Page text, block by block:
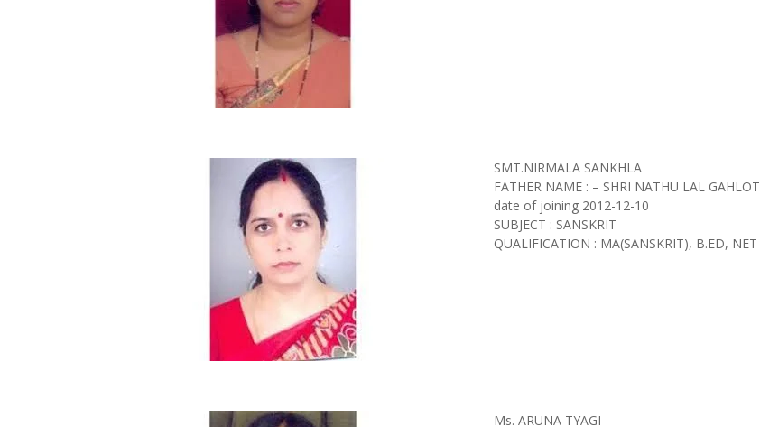
SMT.NIRMALA SANKHLA
FATHER NAME : – SHRI NATHU LAL GAHLOT
date of joining 2012-12-10
SUBJECT : SANSKRIT
QUALIFICATION : MA(SANSKRIT), B.ED, NET
Ms. ARUNA TYAGI